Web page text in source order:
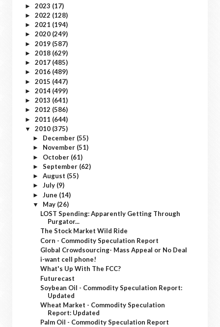
► 2023 (17)
► 2022 (128)
► 2021 (194)
► 2020 (249)
► 2019 (587)
► 2018 (629)
► 2017 (485)
► 2016 (489)
► 2015 (447)
► 2014 (499)
► 2013 (641)
► 2012 (586)
► 2011 (644)
▼ 2010 (375)
► December (55)
► November (51)
► October (61)
► September (62)
► August (55)
► July (9)
► June (14)
▼ May (26)
LOST Spending: Apparently Getting Through
Purgator...
The Stock Market Wild Ride
Corn - Commodity Speculation Report
Global Crowdsourcing- Mass Appeal or No Deal
i-want cell phone!
What's Up With The FCC?
Futurecast
Soybean Oil - Commodity Speculation Report:
Updated
Wheat Market - Commodity Speculation
Report: Updated
Palm Oil - Commodity Speculation Report